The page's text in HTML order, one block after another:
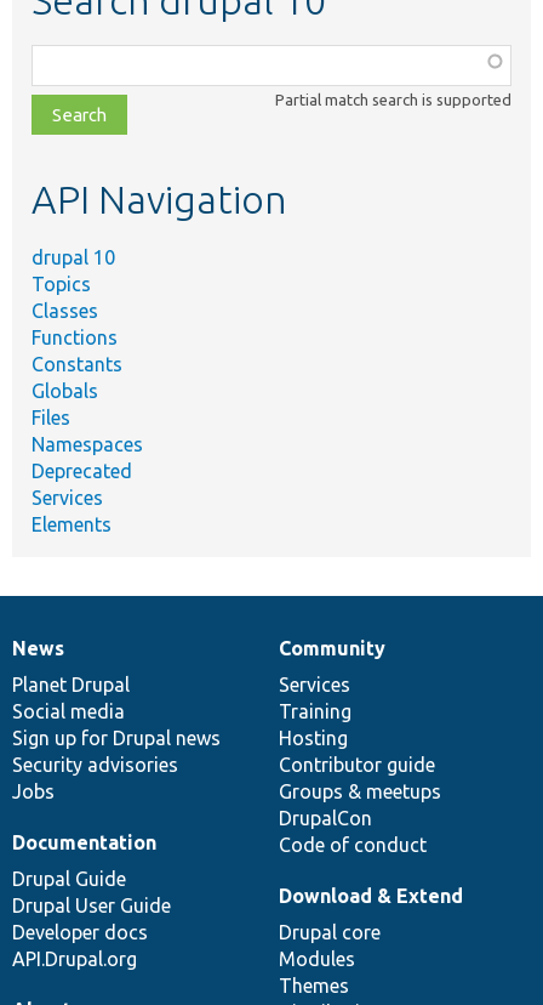
class,
file,
topic,
Partial match search is supported
API Navigation
drupal 10
Topics
Classes
Functions
Constants
Globals
Files
Namespaces
Deprecated
Services
Elements
News
items
News
Planet Drupal
Social media
Sign up for Drupal news
Security advisories
Jobs
Our
community
Community
Services
Training
Hosting
Contributor guide
Groups & meetups
DrupalCon
Code of conduct
Documentation
Documentation
Drupal Guide
Drupal User Guide
Developer docs
API.Drupal.org
Drupal
code
base
Download & Extend
Drupal core
Modules
Themes
Governance
of
community